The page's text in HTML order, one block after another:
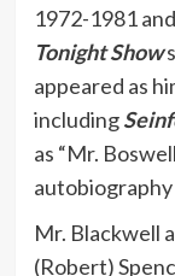
1972-1981
Tonight Show
appeared as
including
as “Mr.
autobiography
Mr. Blackwell
(Robert)